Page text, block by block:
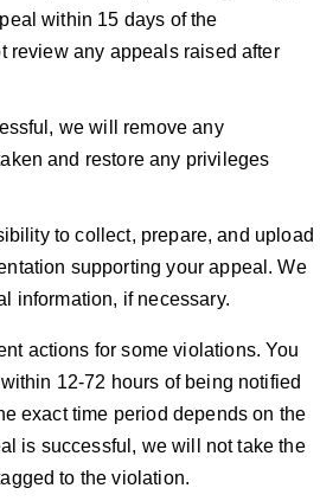
within 15 days of the
review any appeals raised after
we will remove any
and restore any privileges
to collect, prepare, and upload
supporting your appeal. We
information, if necessary.
actions for some violations. You
12-72 hours of being notified
exact time period depends on the
is successful, we will not take the
to the violation.